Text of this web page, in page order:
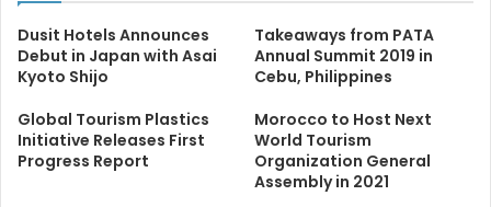
Dusit Hotels Announces
Debut in Japan with Asai
Kyoto Shijo
Takeaways from PATA
Annual Summit 2019 in
Cebu, Philippines
Global Tourism Plastics
Initiative Releases First
Progress Report
Morocco to Host Next
World Tourism
Organization General
Assembly in 2021